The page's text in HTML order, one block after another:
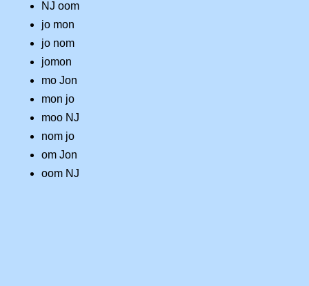
NJ oom
jo mon
jo nom
jomon
mo Jon
mon jo
moo NJ
nom jo
om Jon
oom NJ